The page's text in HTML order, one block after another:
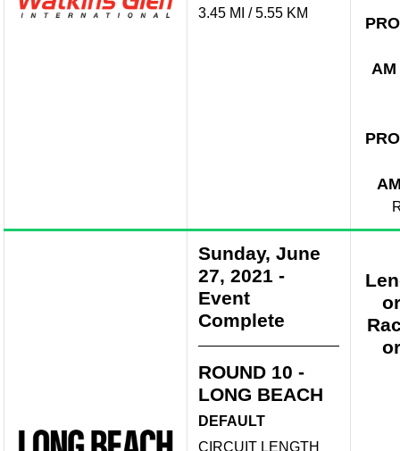
3.45 MI / 5.55 KM
PRO
AM
PRO
Sunday, June
27, 2021 -
Event
Complete
ROUND 10 -
LONG BEACH
DEFAULT
CIRCUIT LENGTH